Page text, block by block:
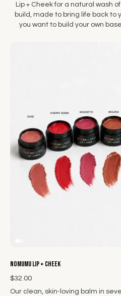
Lip + Cheek for a natural wash
build, made to bring life back to
you want to build your own
NOMUMU Lip + Cheek
$32.00
Our clean, skin-loving balm in